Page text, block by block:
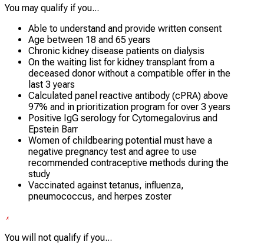
You may qualify if you...
Able to understand and provide written consent
Age between 18 and 65 years
Chronic kidney disease patients on dialysis
On the waiting list for kidney transplant from a
deceased donor without a compatible offer in the
last 3 years
Calculated panel reactive antibody (cPRA) above
97% and in prioritization program for over 3 years
Positive IgG serology for Cytomegalovirus and
Epstein Barr
Women of childbearing potential must have a
negative pregnancy test and agree to use
recommended contraceptive methods during the
study
Vaccinated against tetanus, influenza,
pneumococcus, and herpes zoster
You will not qualify if you...